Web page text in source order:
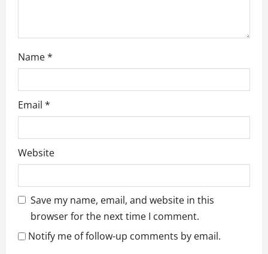
Name*
Email *
Website
Save my name, email, and website in this
browser for the next time I comment.
Notify me of follow-up comments by email.